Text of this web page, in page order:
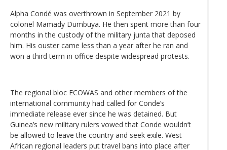
Alpha Condé was overthrown in September 2021 by
colonel Mamady Dumbuya. He then spent more than four
months in the custody of the military junta that deposed
him. His ouster came less than a year after he ran and
won a third term in office despite widespread protests.
The regional bloc ECOWAS and other members of the
international community had called for Conde’s
immediate release ever since he was detained. But
Guinea’s new military rulers vowed that Conde wouldn’t
be allowed to leave the country and seek exile. West
African regional leaders put travel bans into place after